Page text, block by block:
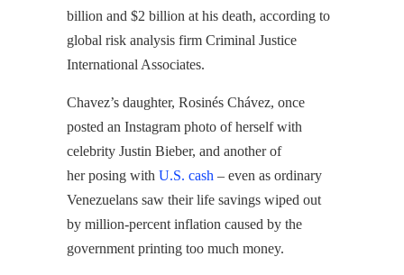
billion and $2 billion at his death, according to
global risk analysis firm Criminal Justice
International Associates.
Chavez’s daughter, Rosinés Chávez, once
posted an Instagram photo of herself with
celebrity Justin Bieber, and another of
her posing with U.S. cash – even as ordinary
Venezuelans saw their life savings wiped out
by million-percent inflation caused by the
government printing too much money.